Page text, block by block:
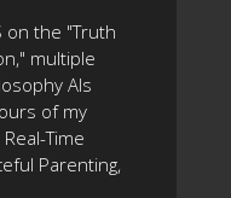
on the "Truth
multiple
AIs
of my
Time
Parenting,